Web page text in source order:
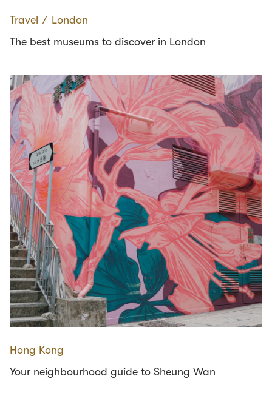
Travel ∕ London
The best museums to discover in London
Hong Kong
Your neighbourhood guide to Sheung Wan